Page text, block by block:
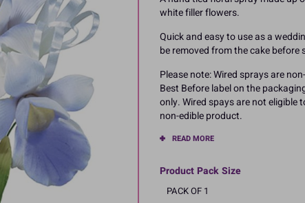
white filler flowers.
Quick and easy to use as a
be removed from the cake before
Please note: Wired sprays are
Best Before label on the
only. Wired spays are not eligible
non-edible product.
READ MORE
Product Pack Size
PACK OF 1